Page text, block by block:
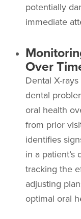
potentially
immediate
Over
Dental X-
dental
oral health
from prior
identifies
in a
tracking the
adjusting
optimal oral